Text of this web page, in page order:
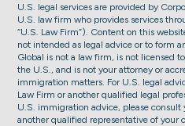
U.S. legal services are provided by
U.S. law firm who provides services
“U.S. Law Firm”). Content on this
not intended as legal advice or to form
Global is not a law firm, is not licensed
the U.S., and is not your attorney or
immigration matters. For U.S. legal
Law Firm or another qualified legal
U.S. immigration advice, please consult
another qualified representative of your